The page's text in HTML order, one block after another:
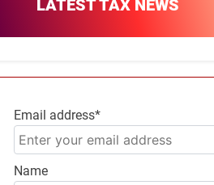
LATEST TAX NEWS
Email address*
Name